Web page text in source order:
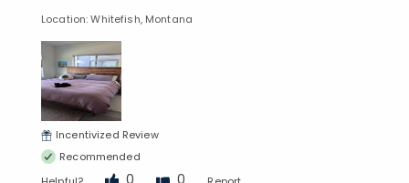
Location: Whitefish, Montana
Incentivized Review
Recommended